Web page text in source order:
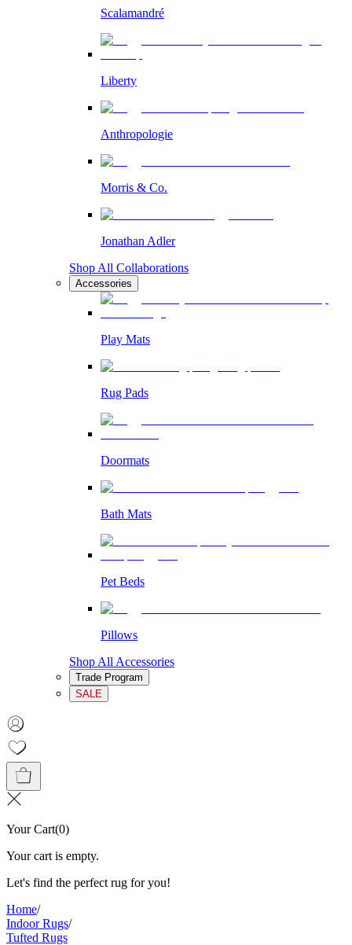
Scalamandré
Liberty
Anthropologie
Morris & Co.
Jonathan Adler
Shop All Collaborations
Accessories
Play Mats
Rug Pads
Doormats
Bath Mats
Pet Beds
Pillows
Shop All Accessories
Trade Program
SALE
Your Cart(0)
Your cart is empty.
Let's find the perfect rug for you!
Home/
Indoor Rugs/
Tufted Rugs